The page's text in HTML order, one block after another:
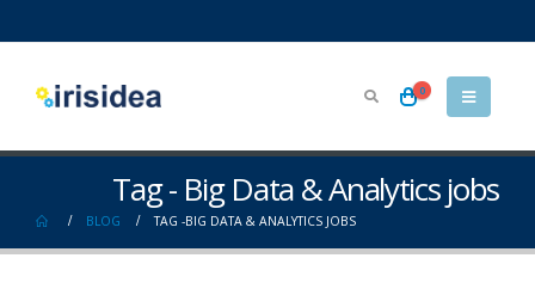
0
Tag - Big Data & Analytics jobs
BLOG TAG -BIG DATA & ANALYTICS JOBS